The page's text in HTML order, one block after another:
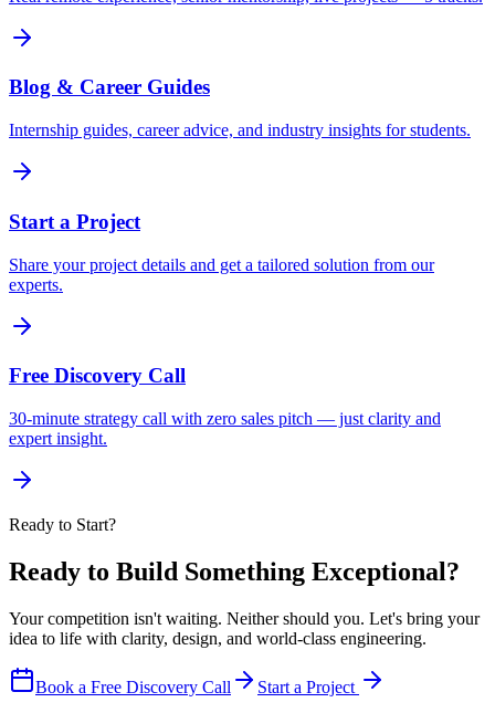
Blog & Career Guides
Internship guides, career advice, and industry insights for students.
Start a Project
Share your project details and get a tailored solution from our
experts.
Free Discovery Call
30-minute strategy call with zero sales pitch — just clarity and
expert insight.
Ready to Start?
Ready to Build Something Exceptional?
Your competition isn't waiting. Neither should you. Let's bring your
idea to life with clarity, design, and world-class engineering.
Book a Free Discovery Call
Start a Project